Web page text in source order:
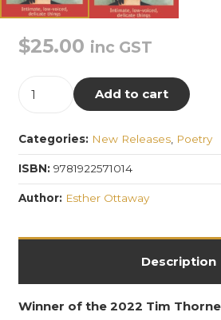
$25.00 inc GST
delicate
things
quantity
Add to cart
Categories: New Releases, Poetry
ISBN: 9781922571014
Author: Esther Ottaway
Description
Winner of the 2022 Tim